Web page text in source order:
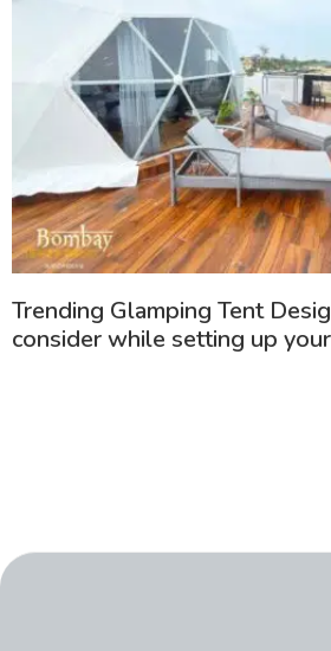
Trending Glamping Tent
consider while setting up